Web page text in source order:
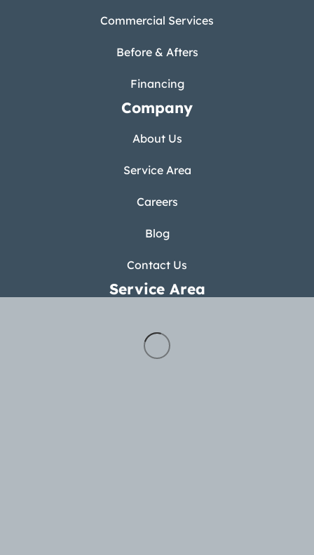
Commercial Services
Before & Afters
Financing
Company
About Us
Service Area
Careers
Blog
Contact Us
Service Area